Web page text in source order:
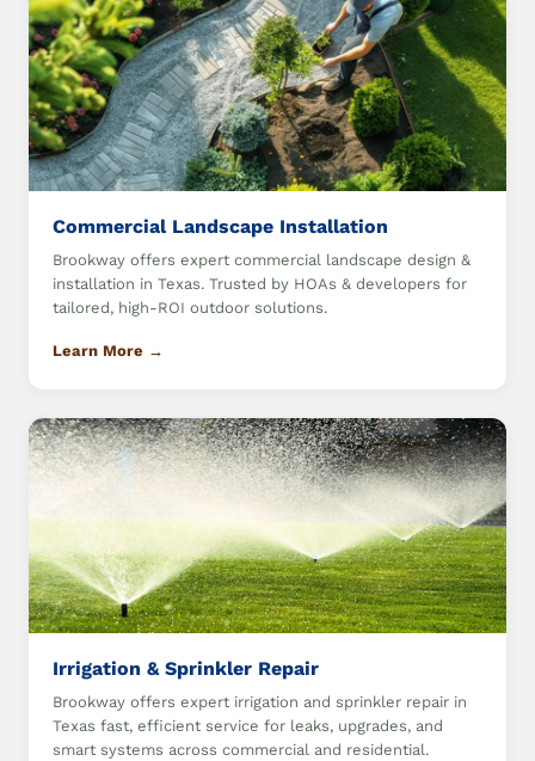
Commercial Landscape Installation
Brookway offers expert commercial landscape design &
installation in Texas. Trusted by HOAs & developers for
tailored, high-ROI outdoor solutions.
Learn More →
Irrigation & Sprinkler Repair
Brookway offers expert irrigation and sprinkler repair in
Texas fast, efficient service for leaks, upgrades, and
smart systems across commercial and residential.